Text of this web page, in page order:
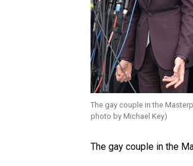
The gay couple in the
photo by Michael Key)
The gay couple in the